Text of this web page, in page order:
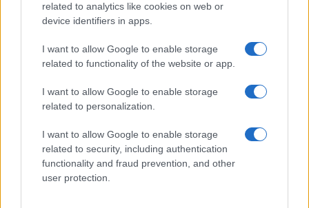
related to analytics like cookies on web or
device identifiers in apps.
I want to allow Google to enable storage
related to functionality of the website or app.
I want to allow Google to enable storage
related to personalization.
I want to allow Google to enable storage
related to security, including authentication
functionality and fraud prevention, and other
user protection.
If you’re not sure yet, see our wide selection of both
girl namesall over the world to find the ideal name for your
new born baby. We offer a comprehensive and meaningful list of